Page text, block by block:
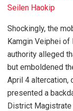
Seilen Haokip
Shockingly, the
Kamgin Veiphei of
authority alleged
but emboldened
April 4 altercation,
presented a
District